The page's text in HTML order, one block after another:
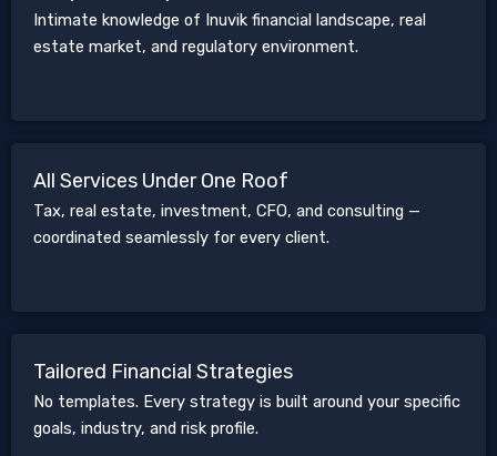
Intimate knowledge of Inuvik financial landscape, real
estate market, and regulatory environment.
All Services Under One Roof
Tax, real estate, investment, CFO, and consulting —
coordinated seamlessly for every client.
Tailored Financial Strategies
No templates. Every strategy is built around your specific
goals, industry, and risk profile.